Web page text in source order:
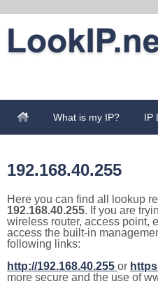
What is my IP? IP
192.168.40.255
Here you can find all lookup
192.168.40.255. If you are
wireless router, access point,
access the built-in
following links:
http://192.168.40.255 or
more secure and the use of